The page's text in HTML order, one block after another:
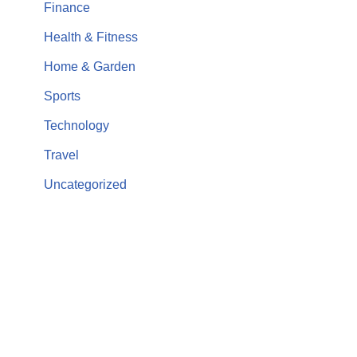
Finance
Health & Fitness
Home & Garden
Sports
Technology
Travel
Uncategorized